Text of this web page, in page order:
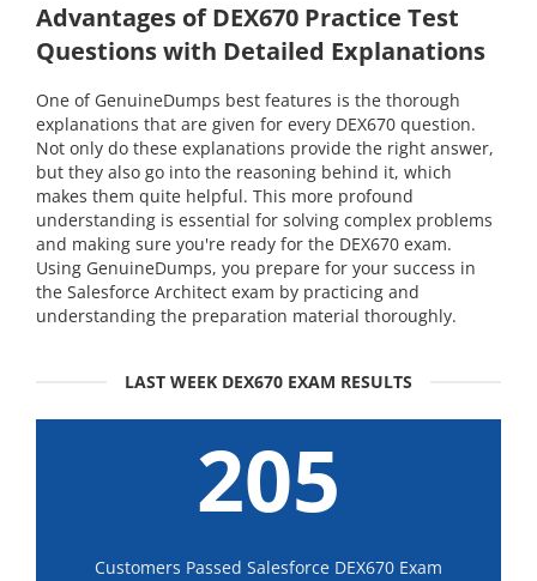
Advantages of DEX670 Practice Test
Questions with Detailed Explanations
One of GenuineDumps best features is the thorough
explanations that are given for every DEX670 question.
Not only do these explanations provide the right answer,
but they also go into the reasoning behind it, which
makes them quite helpful. This more profound
understanding is essential for solving complex problems
and making sure you're ready for the DEX670 exam.
Using GenuineDumps, you prepare for your success in
the Salesforce Architect exam by practicing and
understanding the preparation material thoroughly.
LAST WEEK DEX670 EXAM RESULTS
205
Customers Passed Salesforce DEX670 Exam